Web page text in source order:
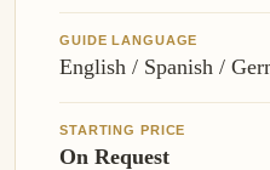
GUIDE LANGUAGE
English / Spanish /
STARTING PRICE
On Request